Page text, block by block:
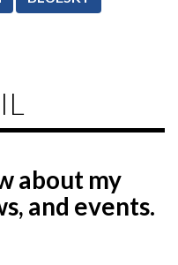
about my
and events.